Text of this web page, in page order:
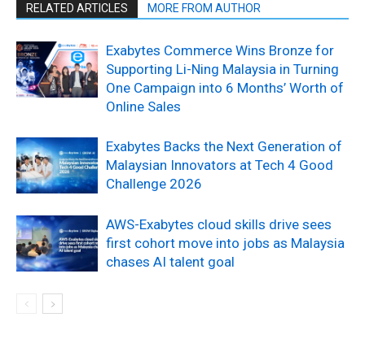
RELATED ARTICLES MORE FROM AUTHOR
Exabytes Commerce Wins Bronze for
Supporting Li-Ning Malaysia in Turning
One Campaign into 6 Months’ Worth of
Online Sales
Exabytes Backs the Next Generation of
Malaysian Innovators at Tech 4 Good
Challenge 2026
AWS-Exabytes cloud skills drive sees
first cohort move into jobs as Malaysia
chases AI talent goal